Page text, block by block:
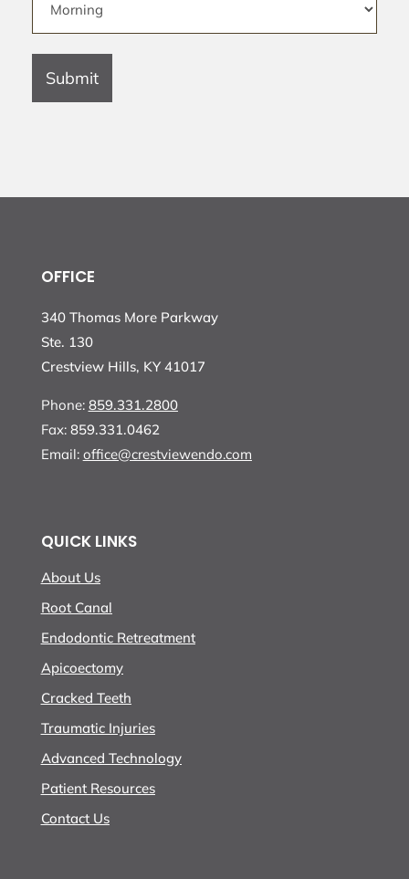
Submit
OFFICE
340 Thomas More Parkway
Ste. 130
Crestview Hills, KY 41017
Phone: 859.331.2800
Fax: 859.331.0462
Email: office@crestviewendo.com
QUICK LINKS
About Us
Root Canal
Endodontic Retreatment
Apicoectomy
Cracked Teeth
Traumatic Injuries
Advanced Technology
Patient Resources
Contact Us